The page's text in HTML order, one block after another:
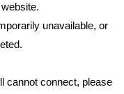
unavailable, or
cannot connect, please